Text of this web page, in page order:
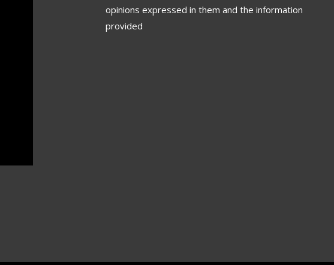
opinions expressed in them and the information
provided